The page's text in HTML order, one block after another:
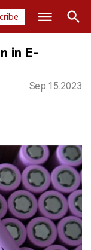
in E-
Sep.15.2023